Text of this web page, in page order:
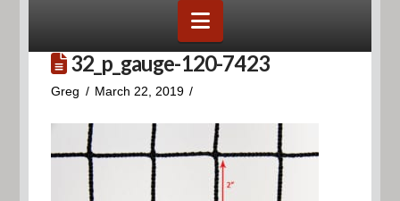
Navigation
32_p_gauge-120-7423
Greg March 22, 2019